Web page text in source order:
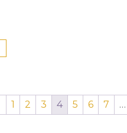
1 2 3 4 5 6 7 …